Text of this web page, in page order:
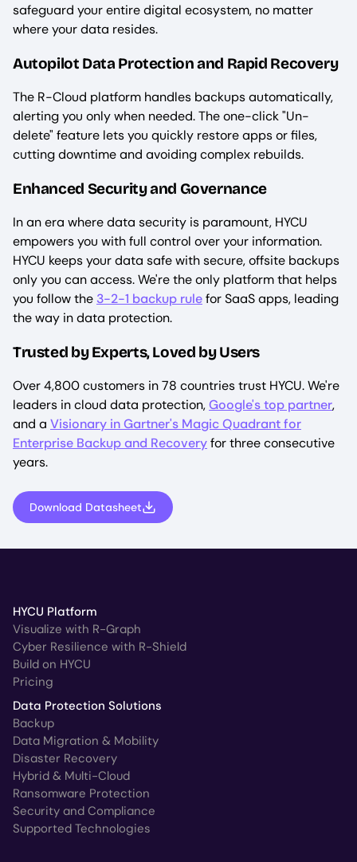
safeguard your entire digital ecosystem, no matter
where your data resides.
Autopilot Data Protection and Rapid Recovery
The R-Cloud platform handles backups automatically,
alerting you only when needed. The one-click "Un-
delete" feature lets you quickly restore apps or files,
cutting downtime and avoiding complex rebuilds.
Enhanced Security and Governance
In an era where data security is paramount, HYCU
empowers you with full control over your information.
HYCU keeps your data safe with secure, offsite backups
only you can access. We're the only platform that helps
you follow the 3-2-1 backup rulefor SaaS apps, leading
the way in data protection.
Trusted by Experts, Loved by Users
Over 4,800 customers in 78 countries trust HYCU. We're
leaders in cloud data protection,Google's top partner,
and a Visionary in Gartner's Magic Quadrant for
Enterprise Backup and Recoveryfor three consecutive
years.
Download Datasheet
HYCU Platform
Visualize with R-Graph
Cyber Resilience with R-Shield
Build on HYCU
Pricing
Data Protection Solutions
Backup
Data Migration & Mobility
Disaster Recovery
Hybrid & Multi-Cloud
Ransomware Protection
Security and Compliance
Supported Technologies